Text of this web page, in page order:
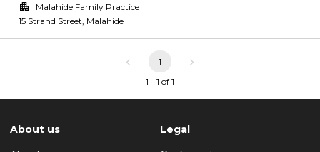
Malahide Family Practice
15 Strand Street, Malahide
1
1 - 1 of 1
About us
Legal